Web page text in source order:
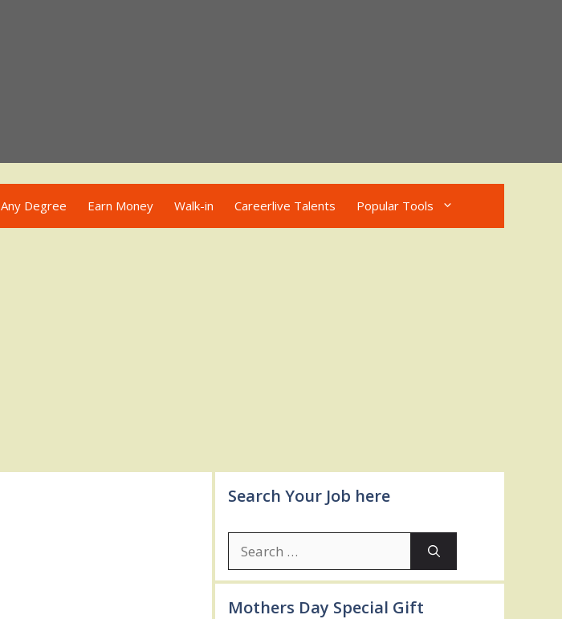
Any Degree Earn Money Walk-in Careerlive Talents Popular Tools
Search Your Job here
Search
for:
Mothers Day Special Gift